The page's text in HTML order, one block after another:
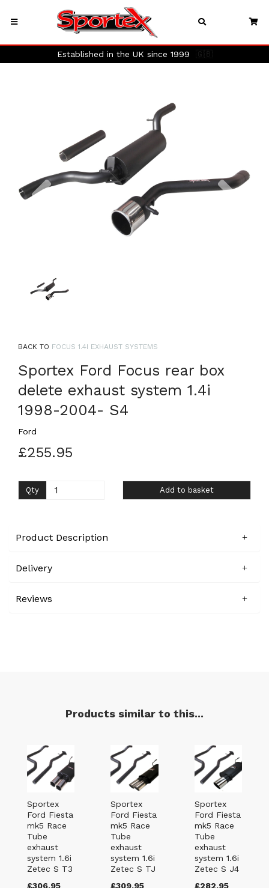
Established in the UK since 1999 🇬🇧
Previous Next
BACK TO FOCUS 1.4I EXHAUST SYSTEMS
Sportex Ford Focus rear box
delete exhaust system 1.4i
1998-2004- S4
Ford
£255.95
Qty Add to basket
Product Description
Delivery
Reviews
Products similar to this...
Sportex
Ford Fiesta
mk5 Race
Tube
exhaust
system 1.6i
Zetec S T3
£306.95
Sportex
Ford Fiesta
mk5 Race
Tube
exhaust
system 1.6i
Zetec S TJ
£309.95
Sportex
Ford Fiesta
mk5 Race
Tube
exhaust
system 1.6i
Zetec S J4
£282.95